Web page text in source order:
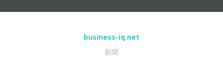
business-iq.net
新聞